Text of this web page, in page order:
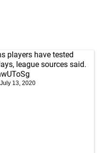
players have tested
league sources said.
July 13, 2020